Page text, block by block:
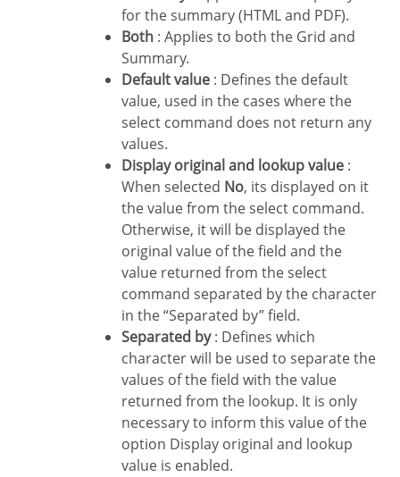
for the summary (HTML and PDF).
Both : Applies to both the Grid and
Summary.
Default value : Defines the default
value, used in the cases where the
select command does not return any
values.
Display original and lookup value :
When selected No, its displayed on it
the value from the select command.
Otherwise, it will be displayed the
original value of the field and the
value returned from the select
command separated by the character
in the “Separated by” field.
Separated by: Defines which
character will be used to separate the
values of the field with the value
returned from the lookup. It is only
necessary to inform this value of the
option Display original and lookup
value is enabled.